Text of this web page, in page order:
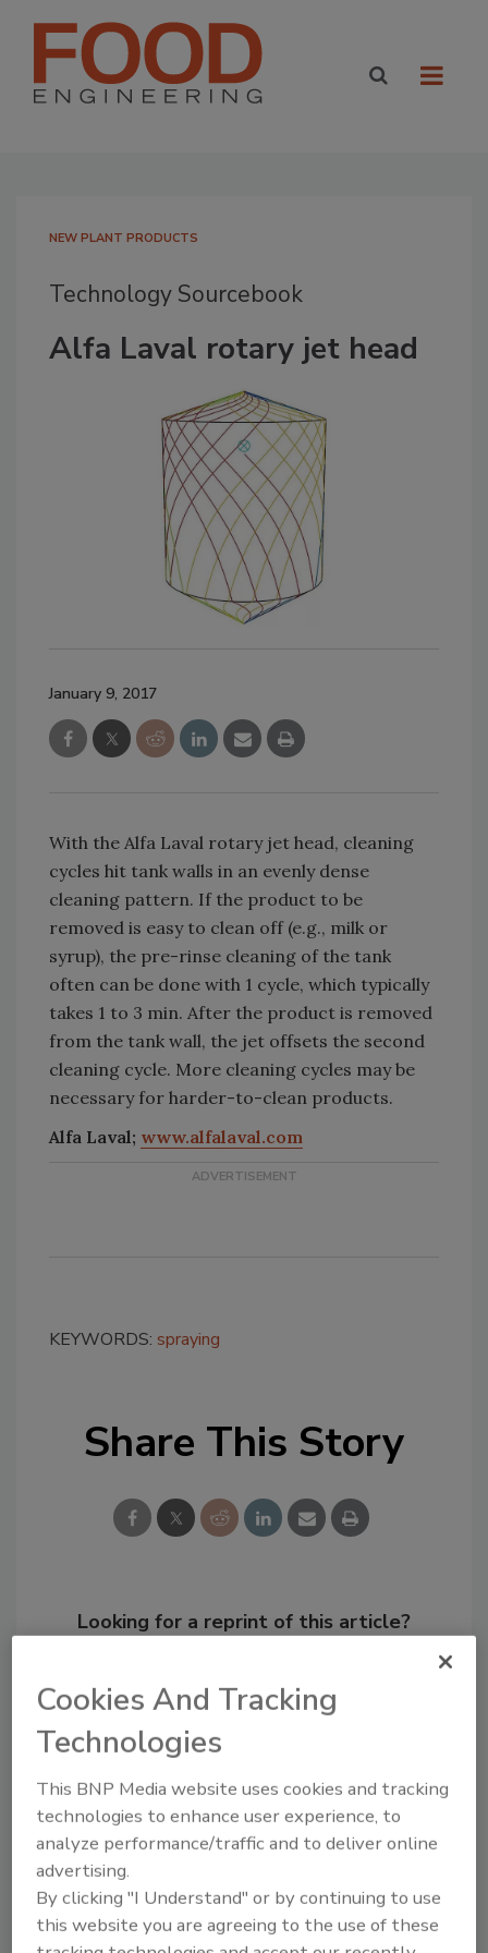
NEW PLANT PRODUCTS
Technology Sourcebook
Alfa Laval rotary jet head
January 9, 2017
With the Alfa Laval rotary jet head, cleaning
cycles hit tank walls in an evenly dense
cleaning pattern. If the product to be
removed is easy to clean off (e.g., milk or
syrup), the pre-rinse cleaning of the tank
often can be done with 1 cycle, which typically
takes 1 to 3 min. After the product is removed
from the tank wall, the jet offsets the second
cleaning cycle. More cleaning cycles may be
necessary for harder-to-clean products.
Alfa Laval; www.alfalaval.com
KEYWORDS: spraying
Share This Story
Looking for a reprint of this article?
order your copy today
Cookies And Tracking
Technologies
This BNP Media website uses cookies and tracking
technologies to enhance user experience, to
analyze performance/traffic and to deliver online
advertising.
By clicking "I Understand" or by continuing to use
this website you are agreeing to the use of these